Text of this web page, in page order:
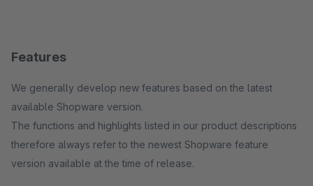
Features
We generally develop new features based on the latest
available Shopware version.
The functions and highlights listed in our product descriptions
therefore always refer to the newest Shopware feature
version available at the time of release.